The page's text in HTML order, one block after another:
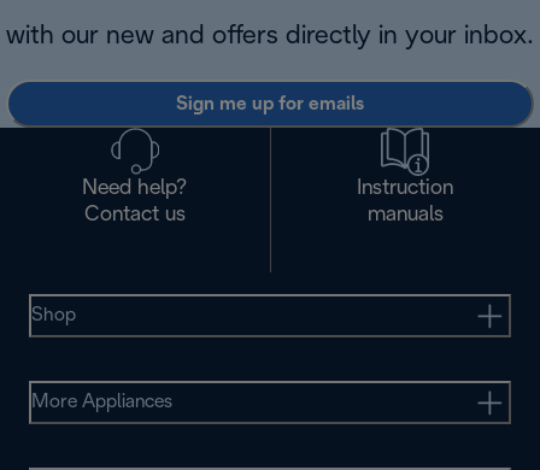
with our new and offers directly in your inbox.
Sign me up for emails
Need help?
Contact us
Instruction
manuals
Shop
More Appliances